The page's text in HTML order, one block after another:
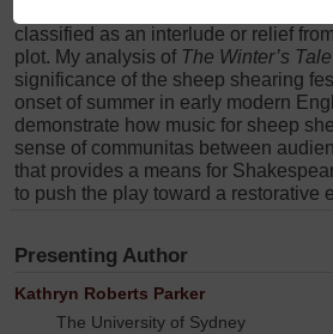
classified as an interlude or relief
plot. My analysis of The Winter’s Tale
significance of the sheep shearing
onset of summer in early modern
demonstrate how music for sheep
sense of communitas between
that provides a means for
to push the play toward a restorative
Presenting Author
Kathryn Roberts Parker
The University of Sydney